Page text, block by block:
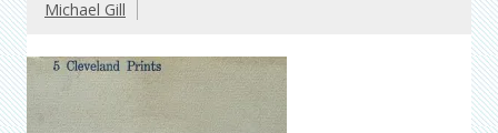
Michael Gill